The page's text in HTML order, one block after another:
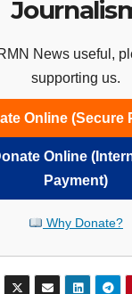
News useful,
supporting us.
Online (Secure
Online
Payment)
Why Donate?